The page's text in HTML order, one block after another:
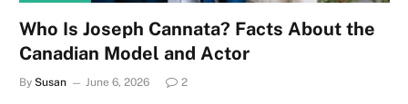
Who Is Joseph Cannata? Facts About the
Canadian Model and Actor
By Susan June 6, 2026 2